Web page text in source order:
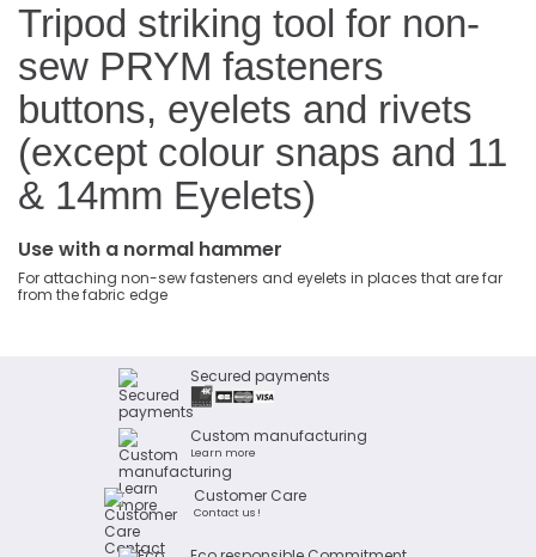
Tripod striking tool for non-
sew PRYM fasteners
buttons, eyelets and rivets
(except colour snaps and 11
& 14mm Eyelets)
Use with a normal hammer
For attaching non-sew fasteners and eyelets in places that are far
from the fabric edge
Secured payments
Custom manufacturing
Learn more
Customer Care
Contact us !